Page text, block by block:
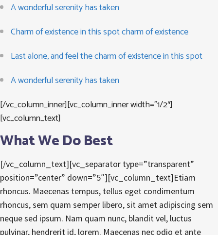
A wonderful serenity has taken
Charm of existence in this spot charm of existence
Last alone, and feel the charm of existence in this spot
A wonderful serenity has taken
[/vc_column_inner][vc_column_inner width=”1/2″]
[vc_column_text]
What We Do Best
[/vc_column_text][vc_separator type=”transparent”
position=”center” down=”5″][vc_column_text]Etiam
rhoncus. Maecenas tempus, tellus eget condimentum
rhoncus, sem quam semper libero, sit amet adipiscing sem
neque sed ipsum. Nam quam nunc, blandit vel, luctus
pulvinar, hendrerit id, lorem. Maecenas nec odio et ante